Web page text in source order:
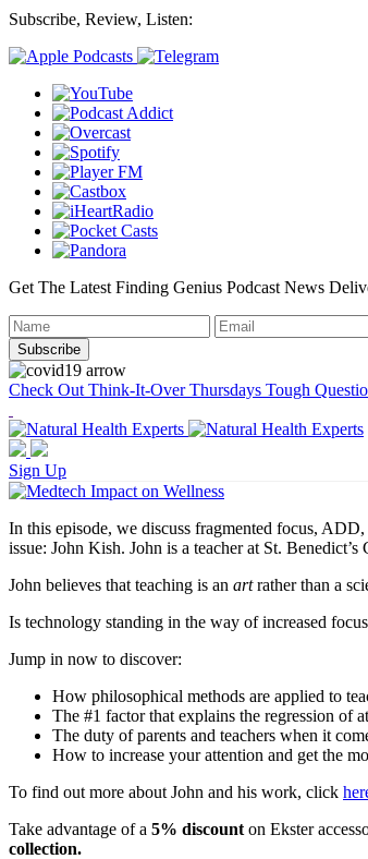
Subscribe, Review, Listen:
Get The Latest Finding Genius Podcast News
Check Out Think-It-Over Thursdays Tough
Sign Up
In this episode, we discuss fragmented focus,
issue: John Kish. John is a teacher at St.
John believes that teaching is an artrather than a
Is technology standing in the way of increased
Jump in now to discover:
How philosophical methods are applied to
The #1 factor that explains the regression of
The duty of parents and teachers when it
How to increase your attention and get the
To find out more about John and his work, click
Take advantage of a 5% discount on Ekster
collection.